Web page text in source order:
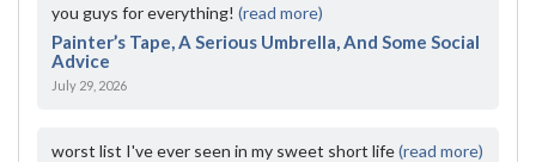
you guys for everything! (read more)
Painter’s Tape, A Serious Umbrella, And Some Social
Advice
July 29, 2026
worst list I've ever seen in my sweet short life(read more)